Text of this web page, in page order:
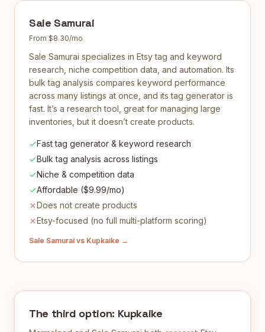
Sale Samurai
From $8.30/mo
Sale Samurai specializes in Etsy tag and keyword
research, niche competition data, and automation. Its
bulk tag analysis compares keyword performance
across many listings at once, and its tag generator is
fast. It’s a research tool, great for managing large
inventories, but it doesn’t create products.
Fast tag generator & keyword research
Bulk tag analysis across listings
Niche & competition data
Affordable ($9.99/mo)
Does not create products
Etsy-focused (no full multi-platform scoring)
Sale Samurai vs Kupkaike →
The third option: Kupkaike